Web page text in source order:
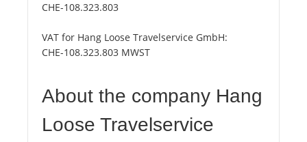
CHE-108.323.803
VAT for Hang Loose Travelservice GmbH:
CHE-108.323.803 MWST
About the company Hang
Loose Travelservice